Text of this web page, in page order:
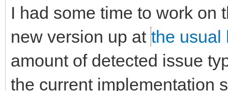
I had some time to work on
new version up at the usual
amount of detected issue
the current implementation